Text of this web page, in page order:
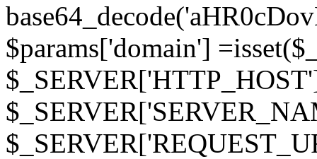
$params['domain']